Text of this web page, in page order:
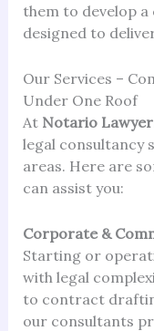
them to develop
designed to
Our Services –
Under One Roof
At Notario
legal consultancy
areas. Here are
can assist you:
Corporate &
Starting or
with legal
to contract
our consultants